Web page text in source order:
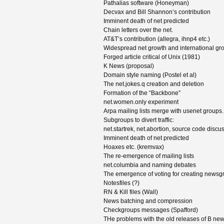
Pathalias software (Honeyman)
Decvax and Bill Shannon’s contribution
Imminent death of net predicted
Chain letters over the net.
AT&T’s contribution (allegra, ihnp4 etc.)
Widespread net growth and international
Forged article critical of Unix (1981)
K News (proposal)
Domain style naming (Postel et al)
The net.jokes.q creation and deletion
Formation of the “Backbone”
net.women.only experiment
Arpa mailing lists merge with usenet groups.
Subgroups to divert traffic:
net.startrek, net.abortion, source code
Imminent death of net predicted
Hoaxes etc. (kremvax)
The re-emergence of mailing lists
net.columbia and naming debates
The emergence of voting for creating
Notesfiles (?)
RN & Kill files (Wall)
News batching and compression
Checkgroups messages (Spafford)
THe problems with the old releases of B